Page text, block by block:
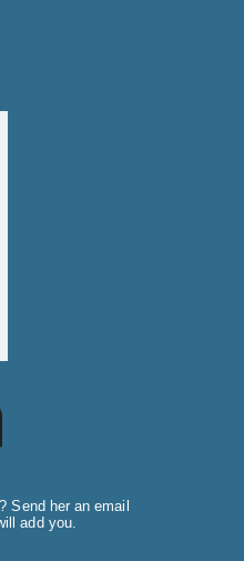
Send her an email
add you.